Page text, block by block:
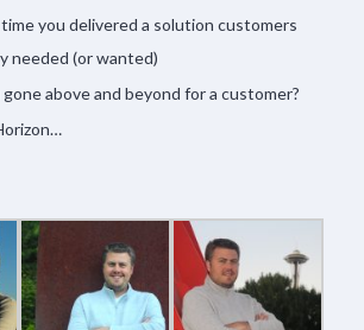
you delivered a solution customers
needed (or wanted)
above and beyond for a customer?